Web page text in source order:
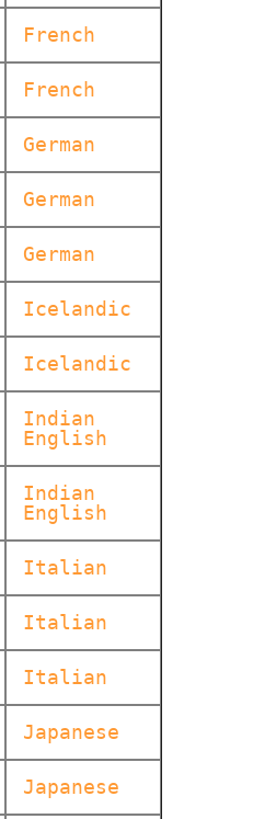
French
French
German
German
German
Icelandic
Icelandic
Indian
English
Indian
English
Italian
Italian
Italian
Japanese
Japanese